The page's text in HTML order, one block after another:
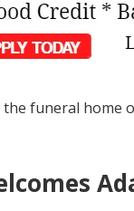
funeral home